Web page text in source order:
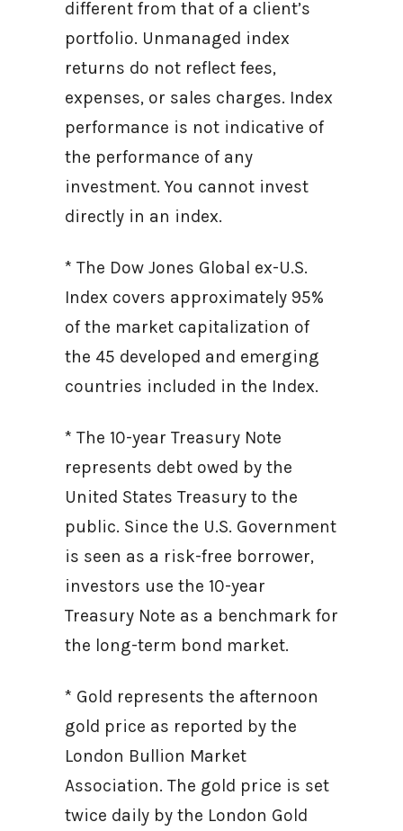
different from that of a client’s
portfolio. Unmanaged index
returns do not reflect fees,
expenses, or sales charges. Index
performance is not indicative of
the performance of any
investment. You cannot invest
directly in an index.
* The Dow Jones Global ex-U.S.
Index covers approximately 95%
of the market capitalization of
the 45 developed and emerging
countries included in the Index.
* The 10-year Treasury Note
represents debt owed by the
United States Treasury to the
public. Since the U.S. Government
is seen as a risk-free borrower,
investors use the 10-year
Treasury Note as a benchmark for
the long-term bond market.
* Gold represents the afternoon
gold price as reported by the
London Bullion Market
Association. The gold price is set
twice daily by the London Gold